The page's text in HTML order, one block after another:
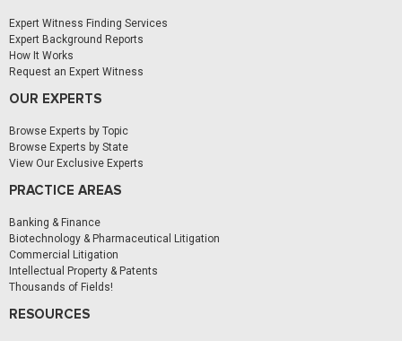
Expert Witness Finding Services
Expert Background Reports
How It Works
Request an Expert Witness
OUR EXPERTS
Browse Experts by Topic
Browse Experts by State
View Our Exclusive Experts
PRACTICE AREAS
Banking & Finance
Biotechnology & Pharmaceutical Litigation
Commercial Litigation
Intellectual Property & Patents
Thousands of Fields!
RESOURCES